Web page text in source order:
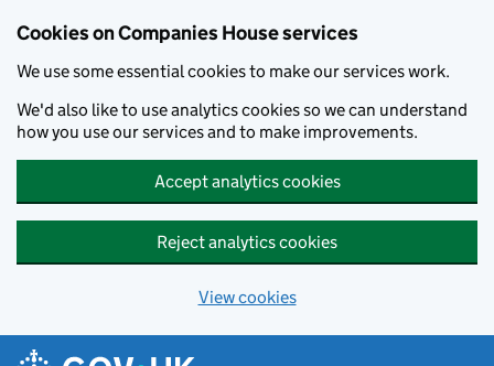
Cookies on Companies House services
We use some essential cookies to make our services work.
We'd also like to use analytics cookies so we can understand
how you use our services and to make improvements.
Accept analytics cookies
Reject analytics cookies
View cookies